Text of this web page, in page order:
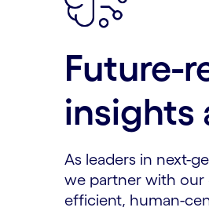
Future-
insights
As leaders in next-
we partner with our
efficient, human-